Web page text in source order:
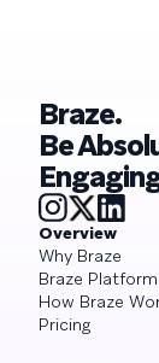
Braze.
Be
Overview
Why Braze
Braze
How Braze
Pricing